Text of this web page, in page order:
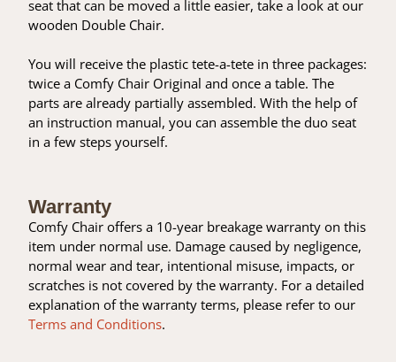
seat that can be moved a little easier, take a look at our
wooden Double Chair.
You will receive the plastic tete-a-tete in three packages:
twice a Comfy Chair Original and once a table. The
parts are already partially assembled. With the help of
an instruction manual, you can assemble the duo seat
in a few steps yourself.
Warranty
Comfy Chair offers a 10-year breakage warranty on this
item under normal use. Damage caused by negligence,
normal wear and tear, intentional misuse, impacts, or
scratches is not covered by the warranty. For a detailed
explanation of the warranty terms, please refer to our
Terms and Conditions.